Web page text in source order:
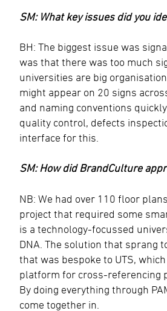
SM: What key issues did you
BH: The biggest issue was
was that there was too much
universities are big
might appear on 20 signs
and naming conventions
quality control, defects
interface for this.
SM: How did BrandCulture
NB: We had over 110 floor
project that required some
is a technology-focussed
DNA. The solution that sprang
that was bespoke to UTS,
platform for cross-referencing
By doing everything through
come together in.